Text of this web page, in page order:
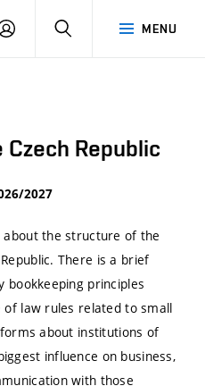
MENU
LOG
SEARCH
Republic
2027
the structure of the
There is a brief
bookkeeping principles
of law rules related to small
about institutions of
influence on business,
with those